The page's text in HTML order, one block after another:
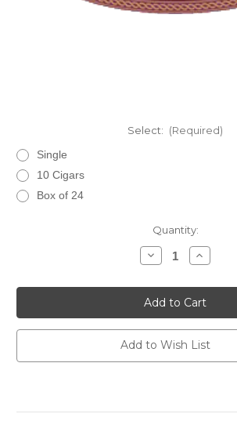
Select: (Required)
Single
10 Cigars
Box of 24
Quantity:
Decrease
Quantity
EP
Carrillo
Inch
Maduro
No.
60
Increase
Quantity
EP
Carrillo
Inch
Maduro
No.
60
Add to Wish List